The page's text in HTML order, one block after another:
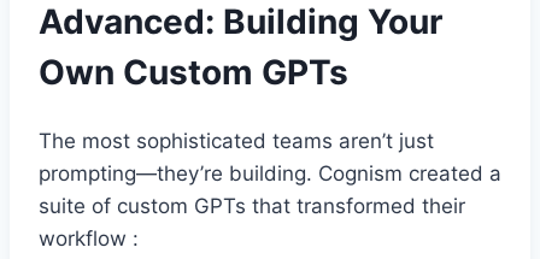
Advanced: Building Your
Own Custom GPTs
The most sophisticated teams aren’t just
prompting—they’re building. Cognism created a
suite of custom GPTs that transformed their
workflow :